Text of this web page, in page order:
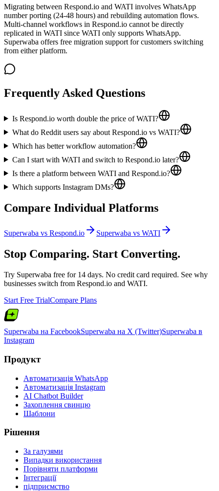
Migrating between Respond.io and WATI involves WhatsApp
number porting (24-48 hours) and rebuilding automation flows.
Multi-channel workflows in Respond.io cannot be directly
replicated in WATI since WATI only supports WhatsApp.
Superwaba offers free migration support for customers switching
from either platform.
Frequently Asked Questions
Is Respond.io worth double the price of WATI?
What do Reddit users say about Respond.io vs WATI?
Which has better workflow automation?
Can I start with WATI and switch to Respond.io later?
Is there a platform between WATI and Respond.io?
Which supports Instagram DMs?
Compare Individual Platforms
Superwaba vs Respond.io Superwaba vs WATI
Stop Comparing. Start Converting.
Try Superwaba free for 14 days. No credit card required. See why
businesses switch from Respond.io and WATI.
Start Free TrialCompare Plans
Superwaba на FacebookSuperwaba на X (Twitter)Superwaba в
Instagram
Продукт
Автоматизація WhatsApp
Автоматизація Instagram
AI Chatbot Builder
Захоплення свинцю
Шаблони
Рішення
За галузями
Випадки використання
Порівняти платформи
Інтеграції
підприємство